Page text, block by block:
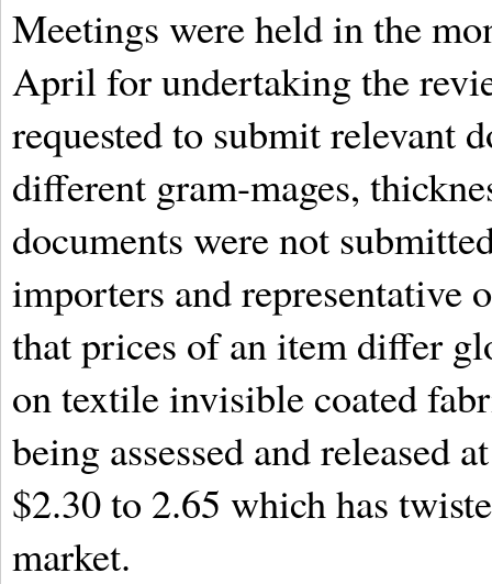
Meetings were held in the
April for undertaking the
requested to submit relevant
different gram-mages,
documents were not
importers and representative
that prices of an item differ
on textile invisible coated
being assessed and released
$2.30 to 2.65 which has
market.